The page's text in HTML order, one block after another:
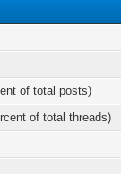
of total posts)
of total threads)